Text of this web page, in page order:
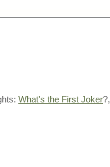
What's the First Joker?,